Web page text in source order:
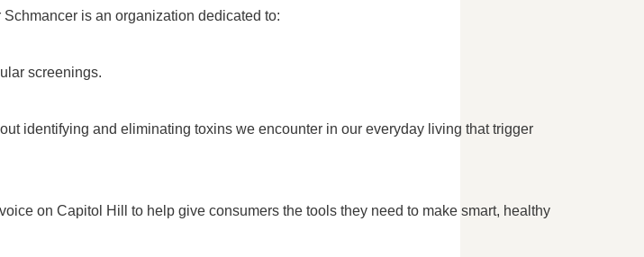
is an organization dedicated to:
screenings.
identifying and eliminating toxins we encounter in our everyday living that trigger
on Capitol Hill to help give consumers the tools they need to make smart, healthy